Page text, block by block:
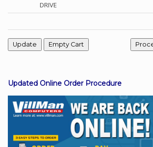
Facebook
Instagram
DRIVE
Updated Online Order Procedure